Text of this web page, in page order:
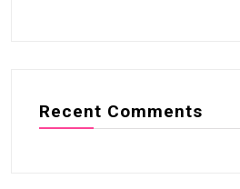
Recent Comments